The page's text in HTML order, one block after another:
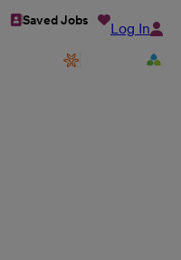
Saved Jobs Log In